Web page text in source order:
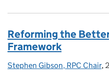
Reforming the
Framework
Posted by:
Stephen Gibson, RPC Chair,